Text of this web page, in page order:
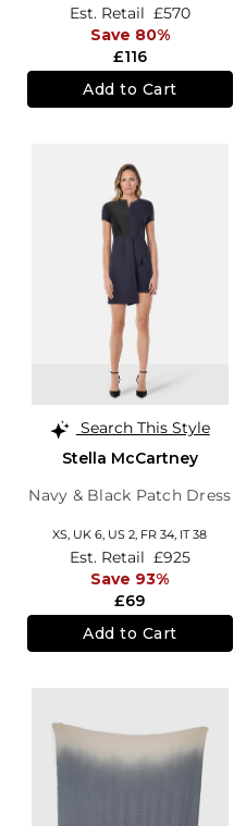
£116
Est. Retail £570
Save 80%
Add to Cart
Search This Style
Stella McCartney
Navy & Black Patch Dress
XS, UK 6, US 2, FR 34, IT 38
£69
Est. Retail £925
Save 93%
Add to Cart